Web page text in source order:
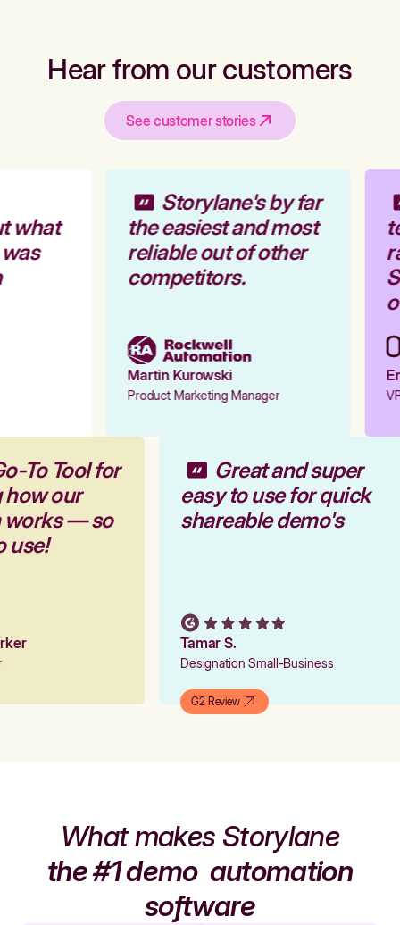
Hear from our customers
See customer stories
what
Storylane's by far
the easiest and most
reliable out of other
competitors.
Martin Kurowski
Product Marketing Manager
To Tool for
how our
works — so
use!
Great and super
easy to use for quick
shareable demo's
Tamar S.
Designation Small-Business
G2 Review
What makes Storylane
the #1 demoautomation
software